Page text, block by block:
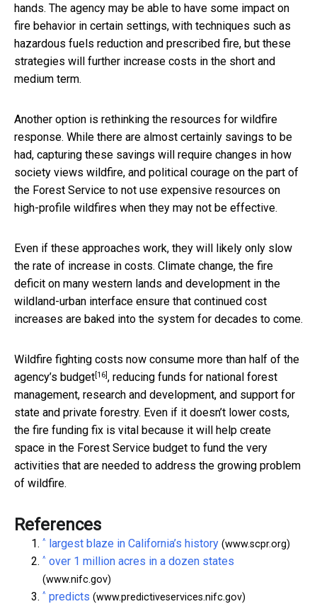
hands. The agency may be able to have some impact on
fire behavior in certain settings, with techniques such as
hazardous fuels reduction and prescribed fire, but these
strategies will further increase costs in the short and
medium term.
Another option is rethinking the resources for wildfire
response. While there are almost certainly savings to be
had, capturing these savings will require changes in how
society views wildfire, and political courage on the part of
the Forest Service to not use expensive resources on
high-profile wildfires when they may not be effective.
Even if these approaches work, they will likely only slow
the rate of increase in costs. Climate change, the fire
deficit on many western lands and development in the
wildland-urban interface ensure that continued cost
increases are baked into the system for decades to come.
Wildfire fighting costs now consume more than half of the
agency’s budget[16], reducing funds for national forest
management, research and development, and support for
state and private forestry. Even if it doesn’t lower costs,
the fire funding fix is vital because it will help create
space in the Forest Service budget to fund the very
activities that are needed to address the growing problem
of wildfire.
References
^ largest blaze in California’s history (www.scpr.org)
^ over 1 million acres in a dozen states
(www.nifc.gov)
^ predicts (www.predictiveservices.nifc.gov)